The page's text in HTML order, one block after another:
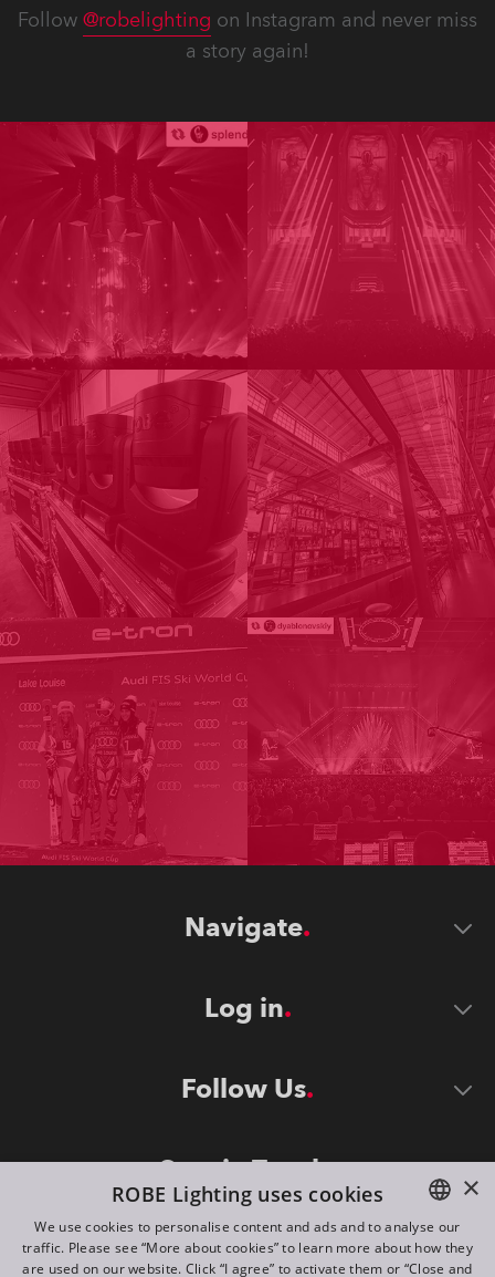
Follow @robelighting on Instagram and never miss
a story again!
Navigate
Log in
Follow Us
Stay in Touch
ENGLISH
×
ROBE Lighting uses cookies
We use cookies to personalise content and ads and to analyse our
traffic. Please see “More about cookies” to learn more about how they
are used on our website. Click “I agree” to activate them or “Close and